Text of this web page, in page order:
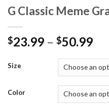
G Classic Meme
$23.99 – $50.99
Size
Color